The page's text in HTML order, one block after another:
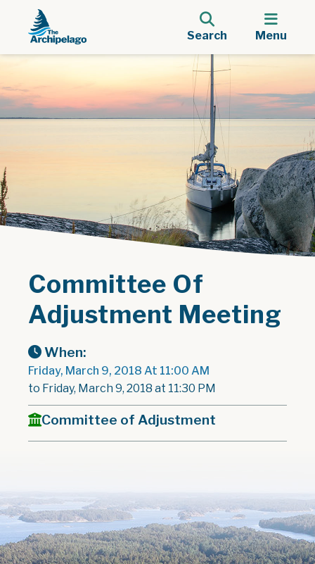
Search Menu
Committee Of
Adjustment Meeting
When:
Friday, March 9, 2018 At 11:00 AM
to Friday, March 9, 2018 at 11:30 PM
Committee of Adjustment